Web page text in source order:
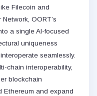
Filecoin and
OORT’s
a single AI-focused
uniqueness
seamlessly.
chain interoperability,
blockchain
Ethereum and expand